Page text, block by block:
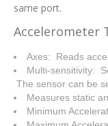
same port.
Accelerometer
Axes: Reads
Multi-sensitivity:
The sensor can be
Measures static
Minimum